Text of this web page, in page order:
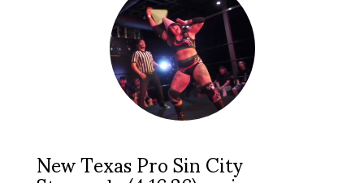
New Texas Pro Sin City